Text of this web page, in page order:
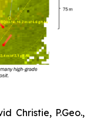
Christie, P.Geo.,